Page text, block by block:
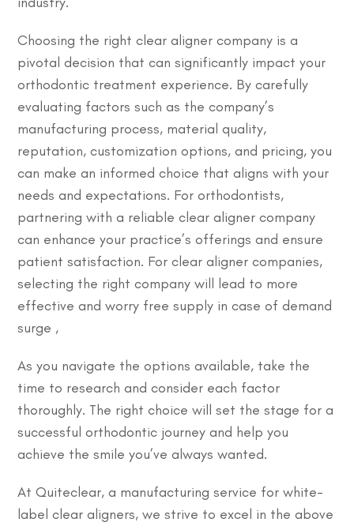
Choosing the right clear aligner company is a
pivotal decision that can significantly impact your
orthodontic treatment experience. By carefully
evaluating factors such as the company’s
manufacturing process, material quality,
reputation, customization options, and pricing, you
can make an informed choice that aligns with your
needs and expectations. For orthodontists,
partnering with a reliable clear aligner company
can enhance your practice’s offerings and ensure
patient satisfaction. For clear aligner companies,
selecting the right company will lead to more
effective and worry free supply in case of demand
surge ,
As you navigate the options available, take the
time to research and consider each factor
thoroughly. The right choice will set the stage for a
successful orthodontic journey and help you
achieve the smile you’ve always wanted.
At Quiteclear, a manufacturing service for white-
label clear aligners, we strive to excel in the above